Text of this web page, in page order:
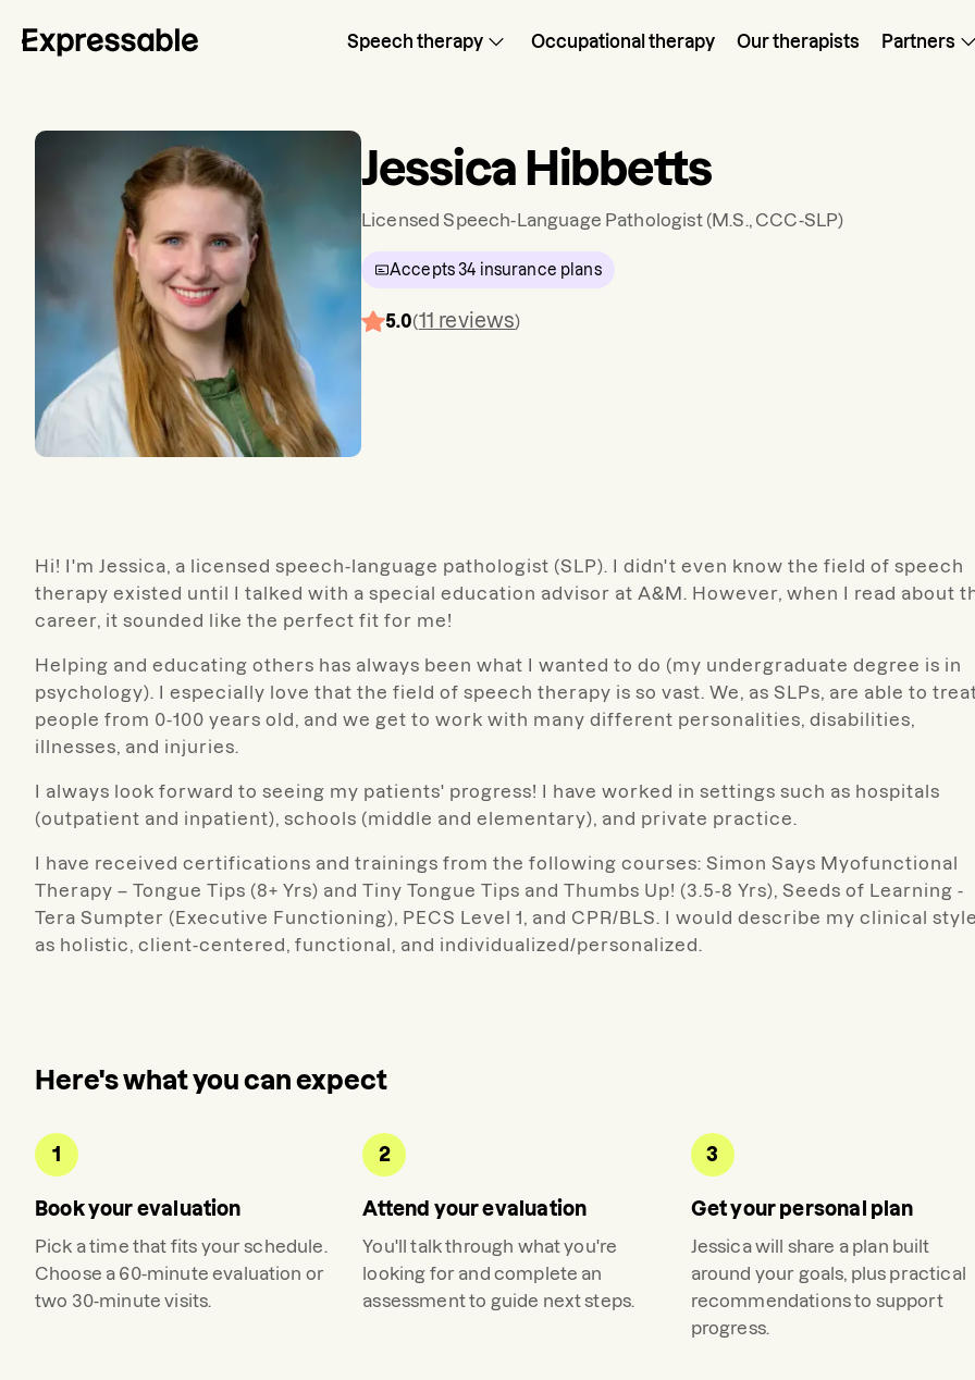
Speech therapy Occupational therapy Our therapists Partners
Jessica Hibbetts
Licensed Speech-Language Pathologist(M.S., CCC-SLP)
Accepts 34 insurance plans
5.0(11 reviews)
Hi! I'm Jessica, a licensed speech-language pathologist (SLP). I didn't even know the field of speech
therapy existed until I talked with a special education advisor at A&M. However, when I read about
career, it sounded like the perfect fit for me!
Helping and educating others has always been what I wanted to do (my undergraduate degree is in
psychology). I especially love that the field of speech therapy is so vast. We, as SLPs, are able to
people from 0-100 years old, and we get to work with many different personalities, disabilities,
illnesses, and injuries.
I always look forward to seeing my patients' progress! I have worked in settings such as hospitals
(outpatient and inpatient), schools (middle and elementary), and private practice.
I have received certifications and trainings from the following courses: Simon Says Myofunctional
Therapy – Tongue Tips (8+ Yrs) and Tiny Tongue Tips and Thumbs Up! (3.5-8 Yrs), Seeds of Learning -
Tera Sumpter (Executive Functioning), PECS Level 1, and CPR/BLS. I would describe my clinical
as holistic, client-centered, functional, and individualized/personalized.
Here's what you can expect
1
Book your evaluation
Pick a time that fits your schedule.
Choose a 60-minute evaluation or
two 30-minute visits.
2
Attend your evaluation
You'll talk through what you're
looking for and complete an
assessment to guide next steps.
3
Get your personal plan
Jessicawill share a plan built
around your goals, plus practical
recommendations to support
progress.